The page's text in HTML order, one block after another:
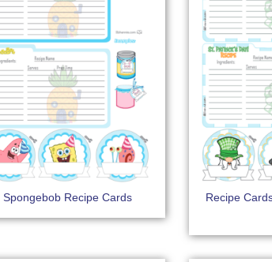
Spongebob Recipe Cards
Recipe